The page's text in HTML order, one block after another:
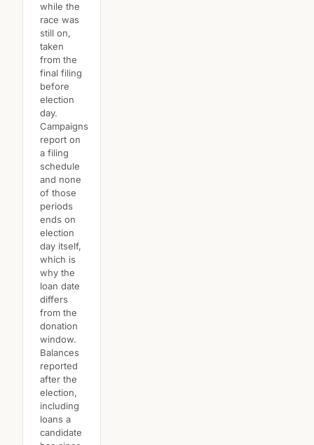
while the
race was
still on,
taken
from the
final filing
before
election
day.
Campaigns
report on
a filing
schedule
and none
of those
periods
ends on
election
day itself,
which is
why the
loan date
differs
from the
donation
window.
Balances
reported
after the
election,
including
loans a
candidate